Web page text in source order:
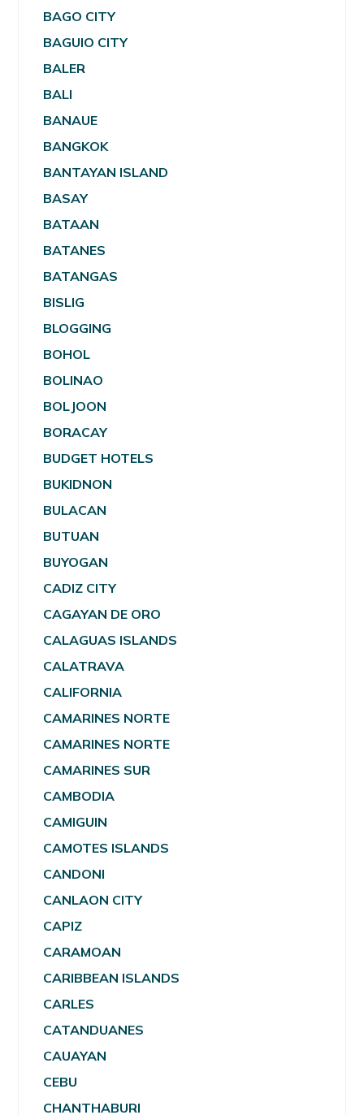
BAGO CITY
BAGUIO CITY
BALER
BALI
BANAUE
BANGKOK
BANTAYAN ISLAND
BASAY
BATAAN
BATANES
BATANGAS
BISLIG
BLOGGING
BOHOL
BOLINAO
BOLJOON
BORACAY
BUDGET HOTELS
BUKIDNON
BULACAN
BUTUAN
BUYOGAN
CADIZ CITY
CAGAYAN DE ORO
CALAGUAS ISLANDS
CALATRAVA
CALIFORNIA
CAMARINES NORTE
CAMARINES NORTE
CAMARINES SUR
CAMBODIA
CAMIGUIN
CAMOTES ISLANDS
CANDONI
CANLAON CITY
CAPIZ
CARAMOAN
CARIBBEAN ISLANDS
CARLES
CATANDUANES
CAUAYAN
CEBU
CHANTHABURI